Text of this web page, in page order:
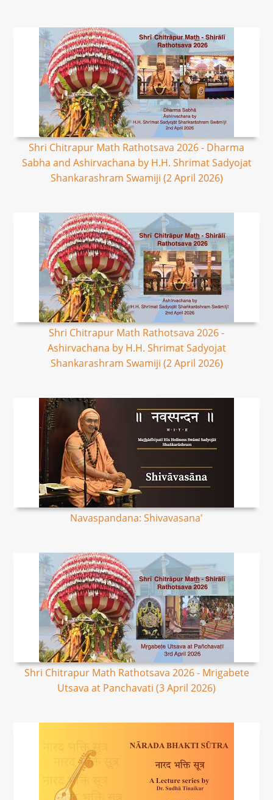
Shri Chitrapur Math Rathotsava 2026 - Dharma
Sabha and Ashirvachana by H.H. Shrimat Sadyojat
Shankarashram Swamiji (2 April 2026)
Shri Chitrapur Math Rathotsava 2026 -
Ashirvachana by H.H. Shrimat Sadyojat
Shankarashram Swamiji (2 April 2026)
Navaspandana: Shivavasana'
Shri Chitrapur Math Rathotsava 2026 - Mrigabete
Utsava at Panchavati (3 April 2026)